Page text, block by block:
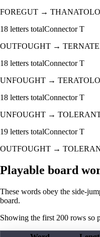
FOREGUT →
18 letters totalConnectorT
OUTFOUGHT →
18 letters totalConnectorT
UNFOUGHT →
18 letters totalConnectorT
UNFOUGHT →
19 letters totalConnectorT
OUTFOUGHT →
Playable board
These words obey the side-
board.
Showing the first 200 rows so